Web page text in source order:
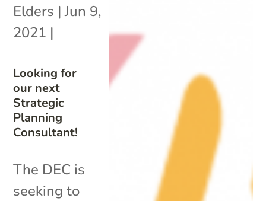
Looking for
our next
Strategic
Planning
Consultant!
Elders |Jun 9,
2021 |
The DEC is
seeking to